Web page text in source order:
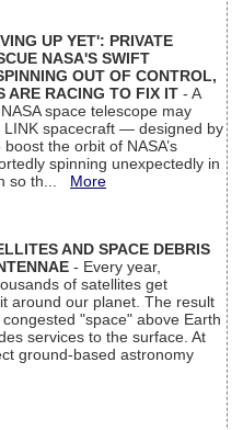
UP YET': PRIVATE
NASA'S SWIFT
OUT OF CONTROL,
ARE RACING TO FIX IT - A
space telescope may
LINK spacecraft — designed by
the orbit of NASA’s
spinning unexpectedly in
so th... More
AND SPACE DEBRIS
- Every year,
of satellites get
around our planet. The result
"space" above Earth
services to the surface. At
ground-based astronomy